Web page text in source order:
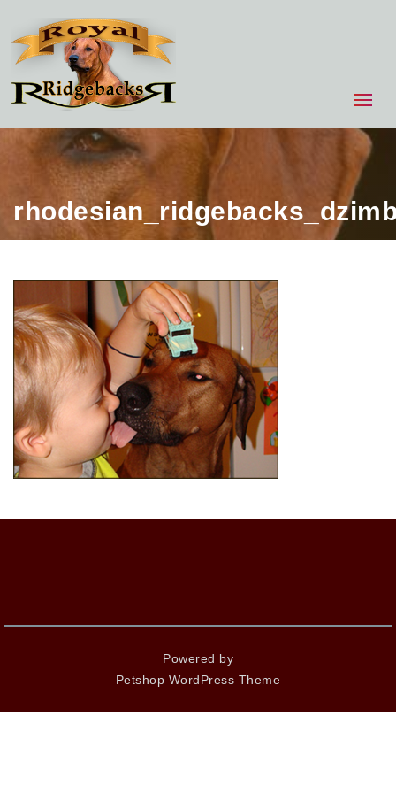
Powered by
Petshop WordPress Theme